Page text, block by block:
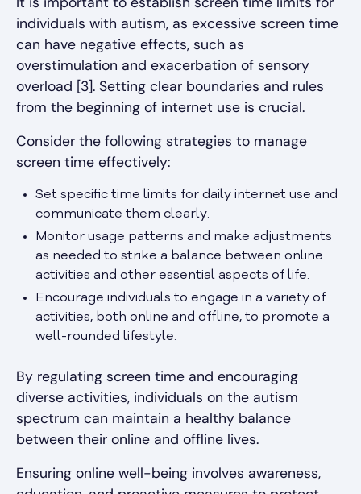
individuals with autism, as excessive screen time
can have negative effects, such as
overstimulation and exacerbation of sensory
overload [3]. Setting clear boundaries and rules
from the beginning of internet use is crucial.
Consider the following strategies to manage
screen time effectively:
Set specific time limits for daily internet use and
communicate them clearly.
Monitor usage patterns and make adjustments
as needed to strike a balance between online
activities and other essential aspects of life.
Encourage individuals to engage in a variety of
activities, both online and offline, to promote a
well-rounded lifestyle.
By regulating screen time and encouraging
diverse activities, individuals on the autism
spectrum can maintain a healthy balance
between their online and offline lives.
Ensuring online well-being involves awareness,